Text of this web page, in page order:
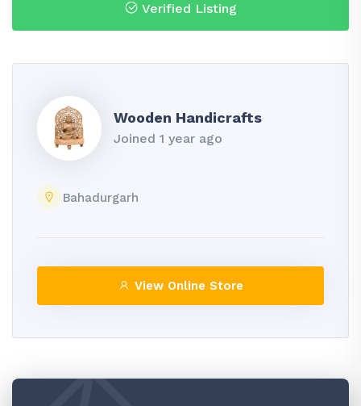
Verified Listing
Wooden Handicrafts
Joined 1 year ago
Bahadurgarh
View Online Store